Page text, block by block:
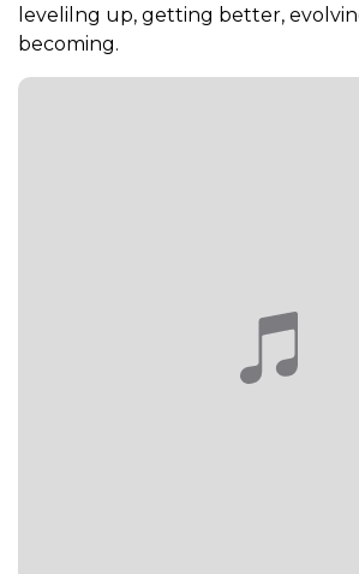
levelilng up, getting better,
becoming.